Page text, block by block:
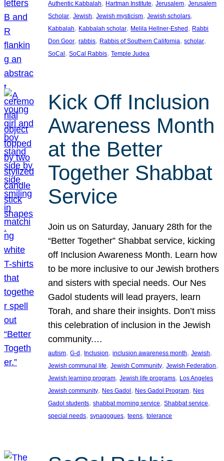
Authentic Kabbalah, Hartman Institute, Jerusalem, Jerusalem
Scholar, Jewish, Jewish mysticism, Jewish scholars
Kabbalah, Kabbalah scholar, Melila Hellner-Eshed, Rabbi
Don Goor, rabbis, Rabbis of Southern California, scholar
SoCal, SoCal Rabbis, Temple Judea
Kick Off Inclusion
Awareness Month
at the Better
Together Shabbat
Service
Join us on Saturday, January 28th for the
“Better Together” Shabbat service, kicking
off Inclusion Awareness Month. Learn how
to be more inclusive to our Jewish brothers
and sisters with special needs. Our Nes
Gadol students will lead prayers, learn
Torah, and share their insights. Don’t miss
this celebration of inclusion in the Jewish
community.…
autism, G-d, Inclusion, inclusion awareness month, Jewish
Jewish communal life, Jewish Community, Jewish Federation
Jewish learning program, Jewish life programs, Los Angeles
Jewish community, Nes Gadol, Nes Gadol Program, Nes
Gadol students, shabbat morning service, Shabbat service
special needs, synagogues, teens, tolerance